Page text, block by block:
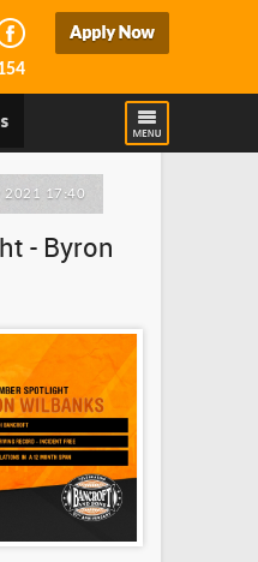
2021 17:40
- Byron